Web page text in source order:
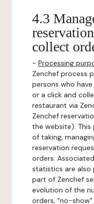
4.3
collect
- Processing
Zenchef process
persons who
or a click and
restaurant via
Zenchef
the website). This
of taking,
reservation
orders.
statistics are also
part of Zenchef
evolution of the
orders, "no-